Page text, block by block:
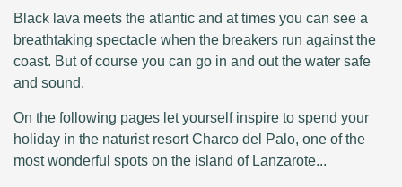
Black lava meets the atlantic and at times you can see a
breathtaking spectacle when the breakers run against the
coast. But of course you can go in and out the water safe
and sound.
On the following pages let yourself inspire to spend your
holiday in the naturist resort Charco del Palo, one of the
most wonderful spots on the island of Lanzarote...